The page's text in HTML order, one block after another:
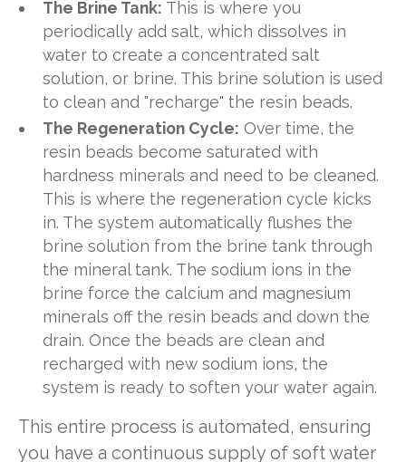
The Brine Tank: This is where you
periodically add salt, which dissolves in
water to create a concentrated salt
solution, or brine. This brine solution is used
to clean and "recharge" the resin beads.
The Regeneration Cycle: Over time, the
resin beads become saturated with
hardness minerals and need to be cleaned.
This is where the regeneration cycle kicks
in. The system automatically flushes the
brine solution from the brine tank through
the mineral tank. The sodium ions in the
brine force the calcium and magnesium
minerals off the resin beads and down the
drain. Once the beads are clean and
recharged with new sodium ions, the
system is ready to soften your water again.
This entire process is automated, ensuring
you have a continuous supply of soft water